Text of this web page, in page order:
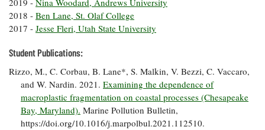
Publications
Coastal
Flooding and
Climate
Change
Water
Safety
Releases
Sea Level
Rise Special
Report
Headwaters
Newsletter
2019 - Nina Woodard, Andrews University
2018 - Ben Lane, St. Olaf College
2017 - Jesse Fleri, Utah State University
Student Publications:
Rizzo, M., C. Corbau, B. Lane*, S. Malkin, V. Bezzi, C. Vaccaro,
and W. Nardin. 2021. Examining the dependence of
macroplastic fragmentation on coastal processes (Chesapeake
Bay, Maryland). Marine Pollution Bulletin,
https://doi.org/10.1016/j.marpolbul.2021.112510.